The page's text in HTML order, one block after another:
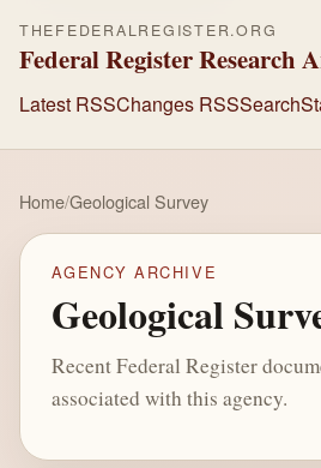
THEFEDERALREGISTER.ORG
Federal Register Research
Latest RSSChanges RSSSearch
Home/Geological Survey
AGENCY ARCHIVE
Geological
Recent Federal Register
associated with this agency.